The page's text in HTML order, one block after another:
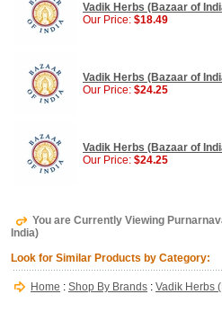
Vadik Herbs (Bazaar of
Our Price: $18.49
Vadik Herbs (Bazaar of
Our Price: $24.25
Vadik Herbs (Bazaar of
Our Price: $24.25
You are Currently Viewing
India)
Look for Similar Products by Category:
Home : Shop By Brands : Vadik Herbs